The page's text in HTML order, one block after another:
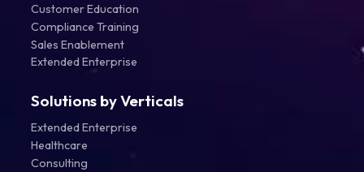
Customer Education
Compliance Training
Sales Enablement
Extended Enterprise
Solutions by Verticals
Extended Enterprise
Healthcare
Consulting